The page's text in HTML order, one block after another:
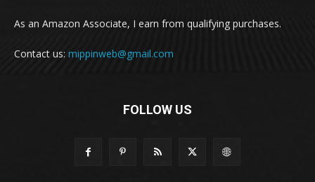
As an Amazon Associate, I earn from qualifying purchases.
Contact us: mippinweb@gmail.com
FOLLOW US